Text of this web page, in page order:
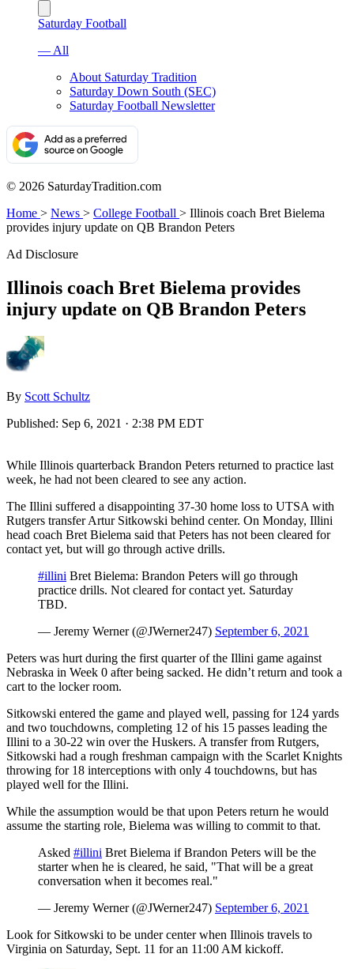
Saturday Football
— All
About Saturday Tradition
Saturday Down South (SEC)
Saturday Football Newsletter
© 2026 SaturdayTradition.com
Home > News > College Football > Illinois coach Bret Bielema
provides injury update on QB Brandon Peters
Ad Disclosure
Illinois coach Bret Bielema provides
injury update on QB Brandon Peters
By Scott Schultz
Published: Sep 6, 2021 · 2:38 PM EDT
While Illinois quarterback Brandon Peters returned to practice last
week, he had not been cleared to see any action.
The Illini suffered a disappointing 37-30 home loss to UTSA with
Rutgers transfer Artur Sitkowski behind center. On Monday, Illini
head coach Bret Bielema said that Peters has not been cleared for
contact yet, but will go through active drills.
#illini Bret Bielema: Brandon Peters will go through
practice drills. Not cleared for contact yet. Saturday
TBD.
— Jeremy Werner (@JWerner247) September 6, 2021
Peters was hurt during the first quarter of the Illini game against
Nebraska in Week 0 after being sacked. He didn’t return and took a
cart to the locker room.
Sitkowski entered the game and played well, passing for 124 yards
and two touchdowns, completing 12 of his 15 passes leading the
Illini to a 30-22 win over the Huskers. A transfer from Rutgers,
Sitkowski had a rough freshman campaign with the Scarlet Knights
throwing for 18 interceptions with only 4 touchdowns, but has
played well for the Illini.
While the assumption would be that upon Peters return he would
assume the starting role, Bielema was willing to commit to that.
Asked #illini Bret Bielema if Brandon Peters will be the
starter when he is cleared, he said, "That will be a great
conversation when it becomes real."
— Jeremy Werner (@JWerner247) September 6, 2021
Look for Sitkowski to be under center when Illinois travels to
Virginia on Saturday, Sept. 11 for an 11:00 AM kickoff.